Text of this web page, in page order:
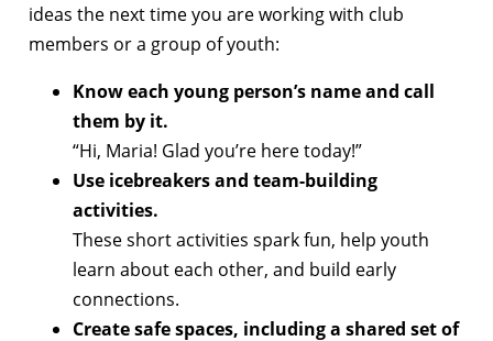
ideas the next time you are working with club
members or a group of youth:
Know each young person’s name and call
them by it.
“Hi, Maria! Glad you’re here today!”
Use icebreakers and team-building
activities.
These short activities spark fun, help youth
learn about each other, and build early
connections.
Create safe spaces, including a shared set of